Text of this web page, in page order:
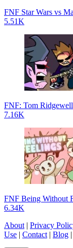
FNF Star Wars vs
5.51K
FNF: Tom Ridgewell
7.16K
FNF Being Without
6.34K
About | Privacy
Use | Contact | Blog